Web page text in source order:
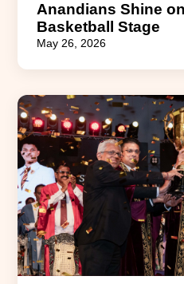
Anandians Shine
Basketball Stage
May 26, 2026